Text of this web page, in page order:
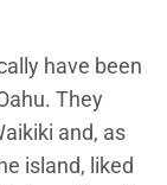
have been
They
and, as
island, liked